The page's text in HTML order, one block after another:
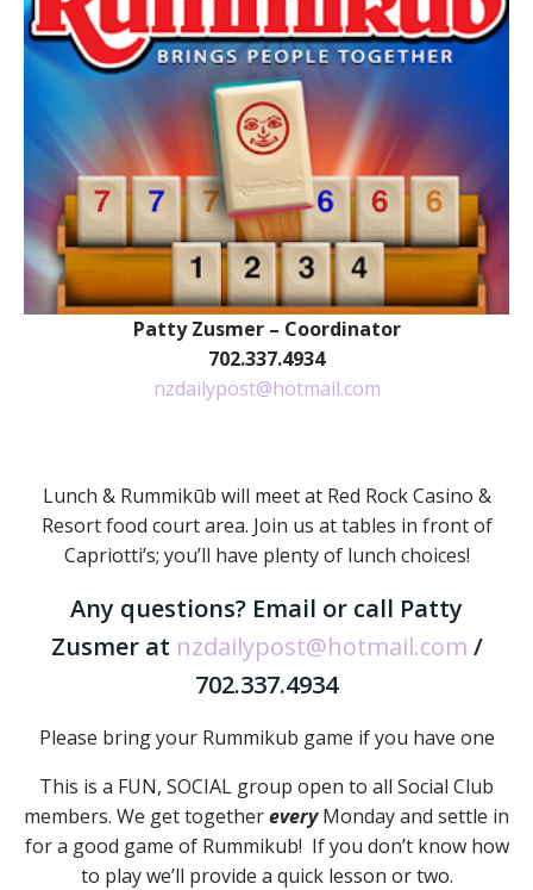
Patty Zusmer – Coordinator
702.337.4934
nzdailypost@hotmail.com
Lunch & Rummikūb will meet at Red Rock Casino &
Resort food court area. Join us at tables in front of
Capriotti’s; you’ll have plenty of lunch choices!
Any questions? Email or call Patty
Zusmer at nzdailypost@hotmail.com /
702.337.4934
Please bring your Rummikub game if you have one
This is a FUN, SOCIAL group open to all Social Club
members. We get togethereveryMonday and settle in
for a good game of Rummikub! If you don’t know how
to play we’ll provide a quick lesson or two.